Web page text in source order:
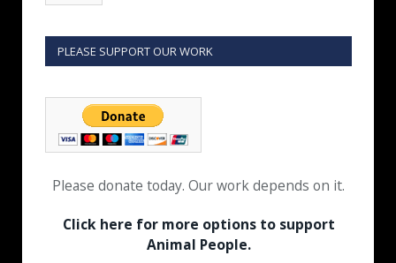
PLEASE SUPPORT OUR WORK
Please donate today. Our work depends on it.
Click here for more options to support
Animal People.